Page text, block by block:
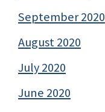
September 2020
August 2020
July 2020
June 2020